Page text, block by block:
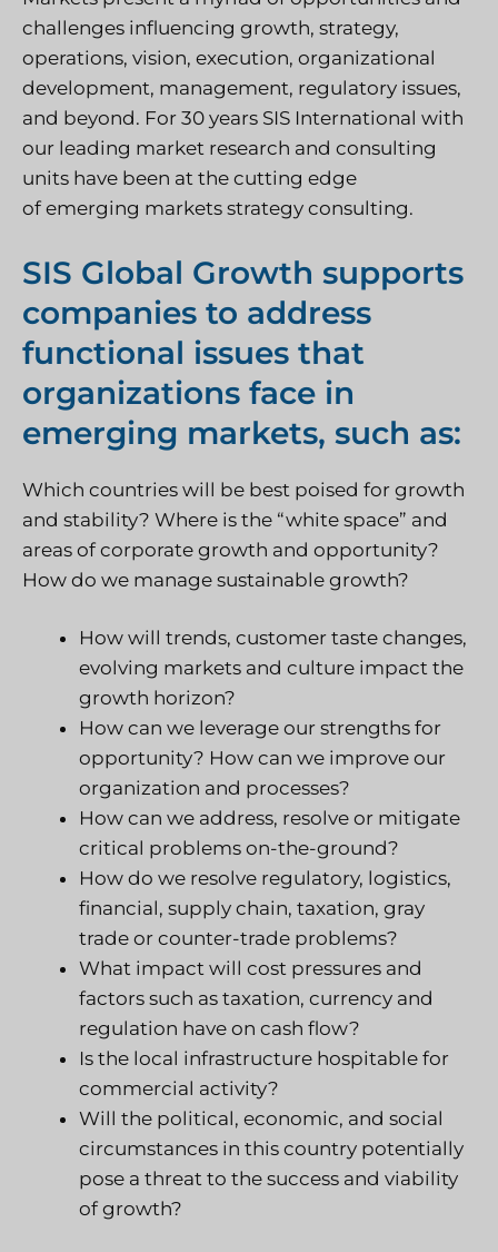
challenges influencing growth, strategy,
operations, vision, execution, organizational
development, management, regulatory issues,
and beyond. For 30 years SIS International with
our leading market research and consulting
units have been at the cutting edge
of emerging markets strategy consulting.
SIS Global Growth supports
companies to address
functional issues that
organizations face in
emerging markets, such as:
Which countries will be best poised for growth
and stability? Where is the “white space” and
areas of corporate growth and opportunity?
How do we manage sustainable growth?
How will trends, customer taste changes,
evolving markets and culture impact the
growth horizon?
How can we leverage our strengths for
opportunity? How can we improve our
organization and processes?
How can we address, resolve or mitigate
critical problems on-the-ground?
How do we resolve regulatory, logistics,
financial, supply chain, taxation, gray
trade or counter-trade problems?
What impact will cost pressures and
factors such as taxation, currency and
regulation have on cash flow?
Is the local infrastructure hospitable for
commercial activity?
Will the political, economic, and social
circumstances in this country potentially
pose a threat to the success and viability
of growth?